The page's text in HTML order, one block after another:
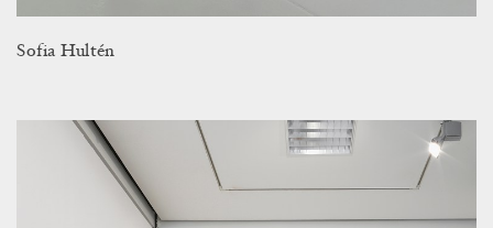
Sofia Hultén